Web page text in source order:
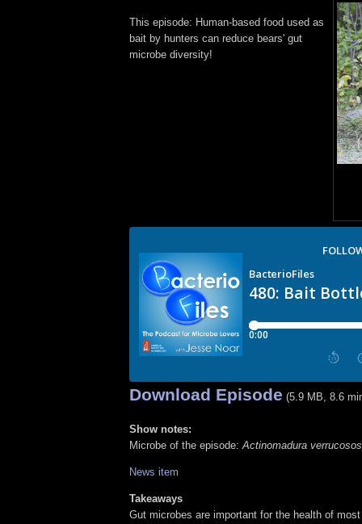
This episode: Human-based food used as
bait by hunters can reduce bears' gut
microbe diversity!
Download Episode (5.9 MB, 8.6
Show notes:
Microbe of the episode: Actinomadura
News item
Takeaways
Gut microbes are important for the health of